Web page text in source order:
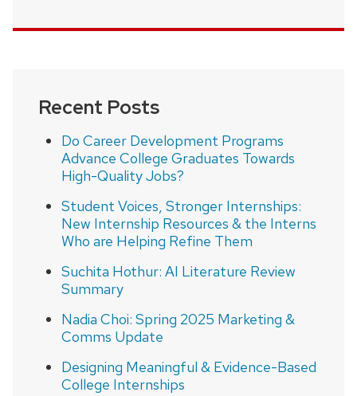
Recent Posts
Do Career Development Programs
Advance College Graduates Towards
High-Quality Jobs?
Student Voices, Stronger Internships:
New Internship Resources & the Interns
Who are Helping Refine Them
Suchita Hothur: AI Literature Review
Summary
Nadia Choi: Spring 2025 Marketing &
Comms Update
Designing Meaningful & Evidence-Based
College Internships